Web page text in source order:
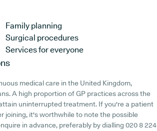
Family planning
Surgical procedures
Services for everyone
medical care in the United Kingdom,
A high proportion of GP practices across the
uninterrupted treatment. If you're a patient
joining, it's worthwhile to note the possible
in advance, preferably by dialling 020 8 224